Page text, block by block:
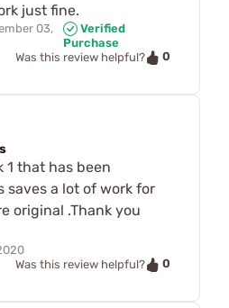
just fine.
03,
Verified
Purchase
Was this review helpful?
0
1 that has been
saves a lot of work for
original .Thank you
Was this review helpful?
0